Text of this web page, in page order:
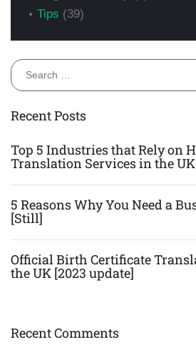
Tips (39)
Recent Posts
Top 5 Industries that Rely on
Translation Services in the UK
5 Reasons Why You Need a
[Still]
Official Birth Certificate
the UK [2023 update]
Recent Comments